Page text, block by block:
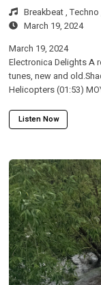
Breakbeat , Techno
March 19, 2024
March 19, 2024
Electronica Delights A
tunes, new and
Helicopters (01:53)
Listen Now